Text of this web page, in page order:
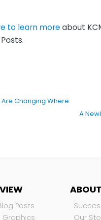
to learn moreabout
Changing Where
A
Posts
Graphics
Our